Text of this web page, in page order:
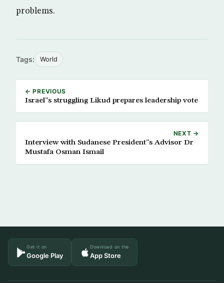
problems.
Tags: World
← PREVIOUS
Israel”s struggling Likud prepares leadership vote
NEXT →
Interview with Sudanese President”s Advisor Dr
Mustafa Osman Ismail
Get it on
Google Play
Download on the
App Store